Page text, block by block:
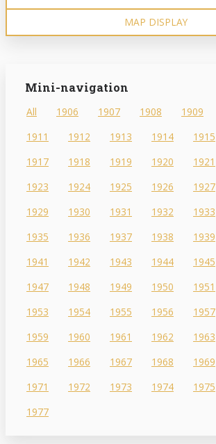
MAP DISPLAY
Mini-navigation
All 1906 1907 1908 1909
1911
1912 1913 1914 1915
1917
1918 1919 1920 1921
1923
1924 1925 1926 1927
1929
1930 1931 1932 1933
1935
1936 1937 1938 1939
1941
1942 1943 1944 1945
1947
1948 1949 1950 1951
1953
1954 1955 1956 1957
1959
1960 1961 1962 1963
1965
1966 1967 1968 1969
1971
1972 1973 1974 1975
1977